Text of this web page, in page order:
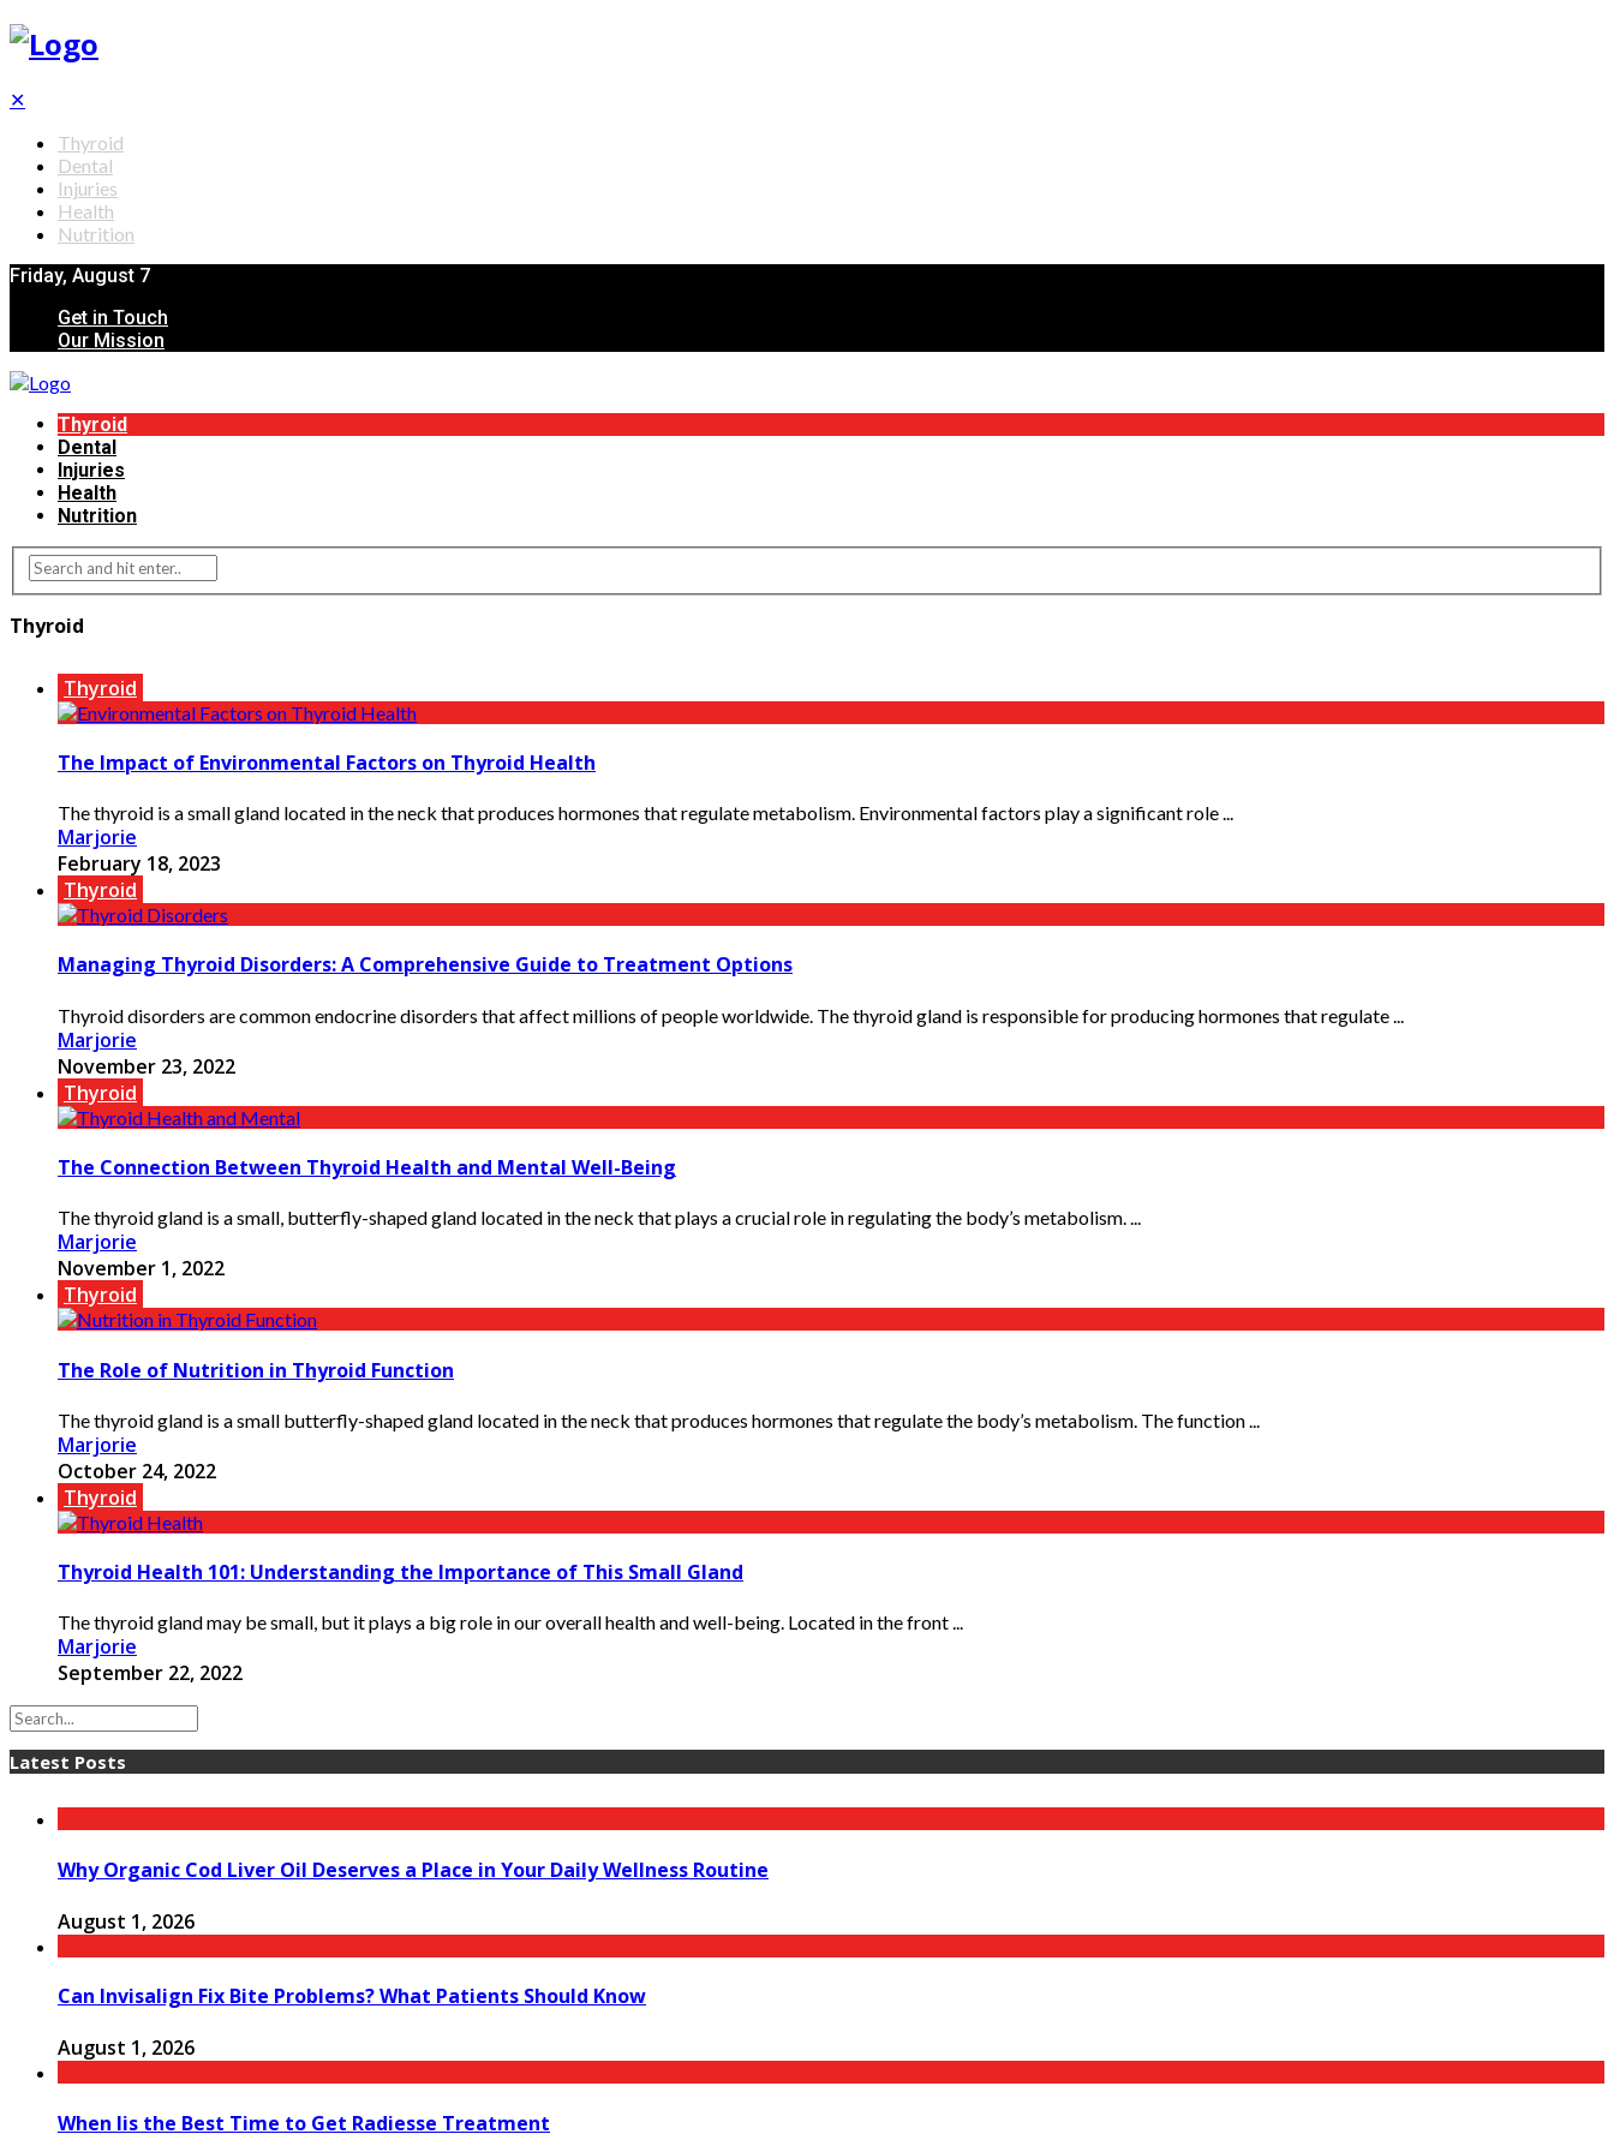
✕
Thyroid
Dental
Injuries
Health
Nutrition
Friday, August 7
Get in Touch
Our Mission
Thyroid
Dental
Injuries
Health
Nutrition
Thyroid
Thyroid
The Impact of Environmental Factors on Thyroid Health
The thyroid is a small gland located in the neck that produces hormones that regulate metabolism. Environmental factors play a significant role ...
Marjorie
February 18, 2023
Thyroid
Managing Thyroid Disorders: A Comprehensive Guide to Treatment Options
Thyroid disorders are common endocrine disorders that affect millions of people worldwide. The thyroid gland is responsible for producing hormones that regulate ...
Marjorie
November 23, 2022
Thyroid
The Connection Between Thyroid Health and Mental Well-Being
The thyroid gland is a small, butterfly-shaped gland located in the neck that plays a crucial role in regulating the body’s metabolism. ...
Marjorie
November 1, 2022
Thyroid
The Role of Nutrition in Thyroid Function
The thyroid gland is a small butterfly-shaped gland located in the neck that produces hormones that regulate the body’s metabolism. The function ...
Marjorie
October 24, 2022
Thyroid
Thyroid Health 101: Understanding the Importance of This Small Gland
The thyroid gland may be small, but it plays a big role in our overall health and well-being. Located in the front ...
Marjorie
September 22, 2022
Latest Posts
Why Organic Cod Liver Oil Deserves a Place in Your Daily Wellness Routine
August 1, 2026
Can Invisalign Fix Bite Problems? What Patients Should Know
August 1, 2026
When Iis the Best Time to Get Radiesse Treatment